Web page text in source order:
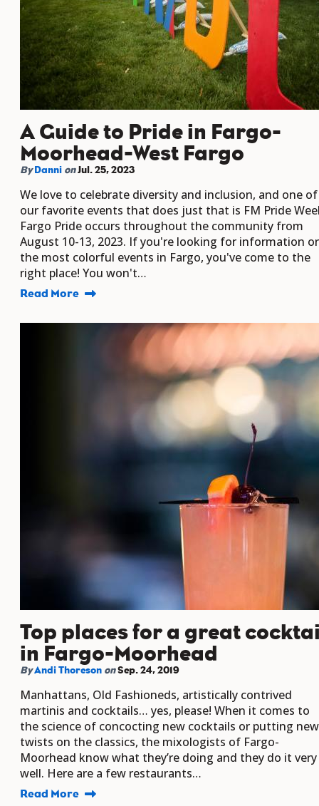
A Guide to Pride in Fargo-
Moorhead-West Fargo
By Danni onJul. 25, 2023
We love to celebrate diversity and inclusion, and one of
our favorite events that does just that is FM Pride
Fargo Pride occurs throughout the community from
August 10-13, 2023. If you're looking for information
the most colorful events in Fargo, you've come to the
right place! You won't…
Read More
Top places for a great
in Fargo-Moorhead
ByAndi Thoreson onSep. 24, 2019
Manhattans, Old Fashioneds, artistically contrived
martinis and cocktails… yes, please! When it comes to
the science of concocting new cocktails or putting new
twists on the classics, the mixologists of Fargo-
Moorhead know what they’re doing and they do it very
well. Here are a few restaurants…
Read More